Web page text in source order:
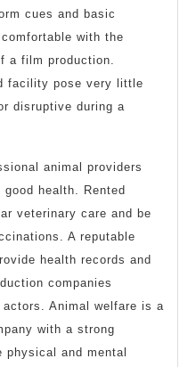
cues and basic
with the
a film production.
facility pose very little
disruptive during a
animal providers
health. Rented
veterinary care and be
A reputable
health records and
companies
Animal welfare is a
with a strong
physical and mental